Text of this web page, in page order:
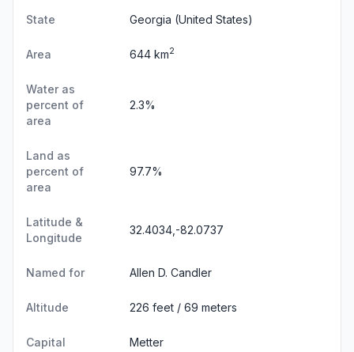
State Georgia (United States)
Area 644 km2
Water as
percent of
area
2.3%
Land as
percent of
area
97.7%
Latitude &
Longitude
32.4034,-82.0737
Named for Allen D. Candler
Altitude 226 feet / 69 meters
Capital Metter